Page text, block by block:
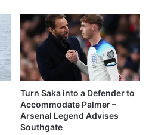
Turn Saka into a Defender to
Accommodate Palmer –
Arsenal Legend Advises
Southgate